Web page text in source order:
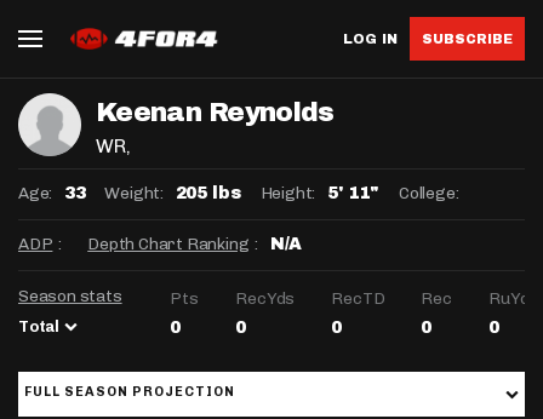
LOG IN SUBSCRIBE
Keenan Reynolds
WR,
Age: 33 Weight: 205 lbs Height: 5' 11" College:
ADP : Depth Chart Ranking : N/A
Season stats
Total
Pts RecYds RecTD Rec RuYds
0 0 0 0 0
FULL SEASON PROJECTION